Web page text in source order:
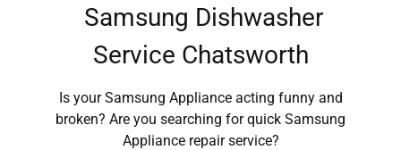
Samsung Dishwasher
Service Chatsworth
Is your Samsung Appliance acting funny and
broken? Are you searching for quick Samsung
Appliance repair service?